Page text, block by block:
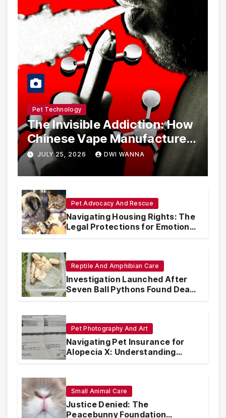
Pet Technology
The Invisible Addiction: How
Chinese Vape Manufacturers
Are Circumventing U.S. Law
with Synthetic Analogs
JULY 25, 2026 DWI WANNA
Pet Advocacy And Rescue
Navigating Housing Rights: The
Legal Protections for Emotional
Support Animals
Reptile And Amphibian Care
Investigation Launched After
Seven Ball Pythons Found Dead
in Pennsylvania
Pet Photography And Art
Navigating Pet Insurance for
Alopecia X: Understanding
Coverage and Financial
Small Animal Care
Justice Denied: The
Peacebunny Foundation